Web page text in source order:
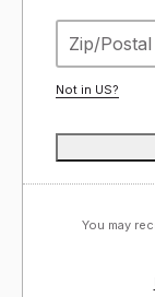
Not in US?
You may